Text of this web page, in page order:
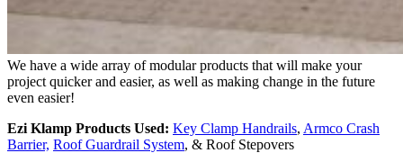
We have a wide array of modular products that will make your
project quicker and easier, as well as making change in the future
even easier!
Ezi Klamp Products Used: Key Clamp Handrails, Armco Crash
Barrier, Roof Guardrail System, & Roof Stepovers